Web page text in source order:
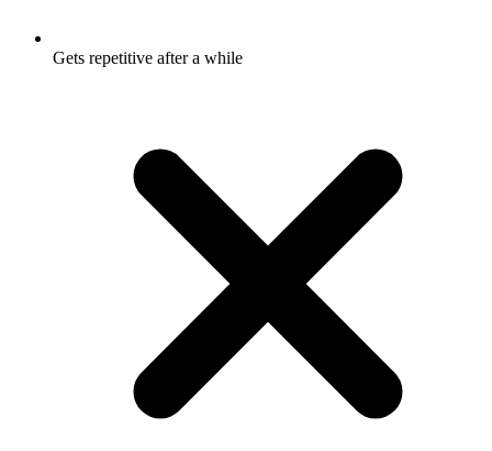
Gets repetitive after a while